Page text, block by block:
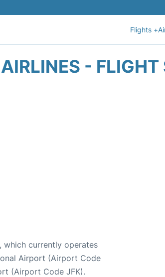
Flights +
- FLIGHT
, which currently operates
Airport (Airport Code
(Airport Code JFK).